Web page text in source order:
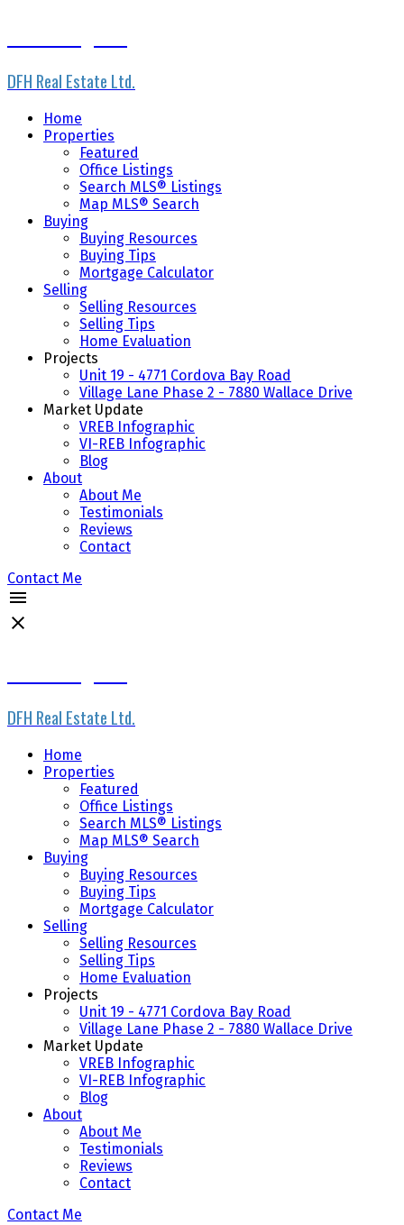
DFH Real Estate Ltd.
Home
Properties
Featured
Office Listings
Search MLS® Listings
Map MLS® Search
Buying
Buying Resources
Buying Tips
Mortgage Calculator
Selling
Selling Resources
Selling Tips
Home Evaluation
Projects
Unit 19 - 4771 Cordova Bay Road
Village Lane Phase 2 - 7880 Wallace Drive
Market Update
VREB Infographic
VI-REB Infographic
Blog
About
About Me
Testimonials
Reviews
Contact
Contact Me
DFH Real Estate Ltd.
Home
Properties
Featured
Office Listings
Search MLS® Listings
Map MLS® Search
Buying
Buying Resources
Buying Tips
Mortgage Calculator
Selling
Selling Resources
Selling Tips
Home Evaluation
Projects
Unit 19 - 4771 Cordova Bay Road
Village Lane Phase 2 - 7880 Wallace Drive
Market Update
VREB Infographic
VI-REB Infographic
Blog
About
About Me
Testimonials
Reviews
Contact
Contact Me